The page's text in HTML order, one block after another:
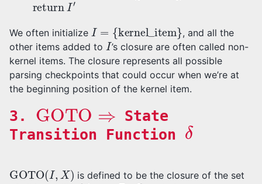
We often initialize I= kernel_item
, and all the
other items added to I ’s closure are often called non-
kernel items. The closure represents all possible
parsing checkpoints that could occur when we’re at
the beginning position of the kernel item.
3.
GOTO⇒
State
Transition Function
δ
GOTO( I,X )
is defined to be the closure of the set